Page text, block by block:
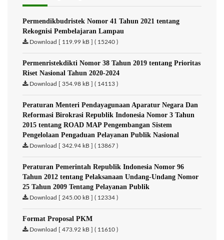
Permendikbudristek Nomor 41 Tahun 2021 tentang
Rekognisi Pembelajaran Lampau
Download [ 119.99 kB ] ( 15240 )
Permenristekdikti Nomor 38 Tahun 2019 tentang Prioritas
Riset Nasional Tahun 2020-2024
Download [ 354.98 kB ] ( 14113 )
Peraturan Menteri Pendayagunaan Aparatur Negara Dan
Reformasi Birokrasi Republik Indonesia Nomor 3 Tahun
2015 tentang ROAD MAP Pengembangan Sistem
Pengelolaan Pengaduan Pelayanan Publik Nasional
Download [ 342.94 kB ] ( 13867 )
Peraturan Pemerintah Republik Indonesia Nomor 96
Tahun 2012 tentang Pelaksanaan Undang-Undang Nomor
25 Tahun 2009 Tentang Pelayanan Publik
Download [ 245.00 kB ] ( 12334 )
Format Proposal PKM
Download [ 473.92 kB ] ( 11610 )